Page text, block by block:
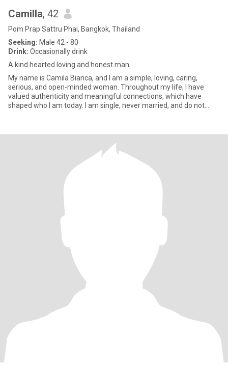
Camilla, 42
Pom Prap Sattru Phai, Bangkok, Thailand
Seeking: Male 42 - 80
Drink: Occasionally drink
A kind hearted loving and honest man.
My name is Camila Bianca, and I am a simple, loving, caring,
serious, and open-minded woman. Throughout my life, I have
valued authenticity and meaningful connections, which have
shaped who I am today. I am single, never married, and do not